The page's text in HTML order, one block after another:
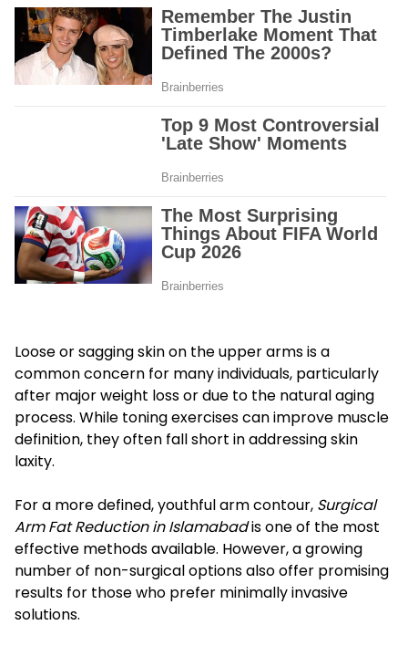
Loose or sagging skin on the upper arms is a
common concern for many individuals, particularly
after major weight loss or due to the natural aging
process. While toning exercises can improve muscle
definition, they often fall short in addressing skin
laxity.
For a more defined, youthful arm contour, Surgical
Arm Fat Reduction in Islamabadis one of the most
effective methods available. However, a growing
number of non-surgical options also offer promising
results for those who prefer minimally invasive
solutions.